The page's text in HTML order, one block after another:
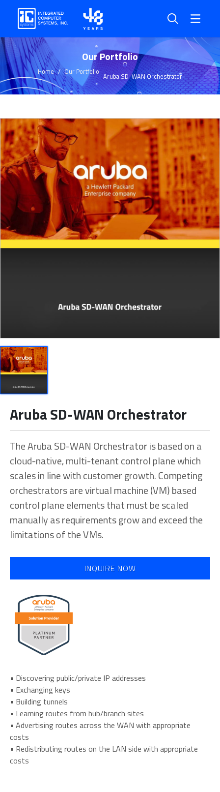
Our Portfolio
Home Our Portfolio Aruba SD-WAN Orchestrator
Aruba SD-WAN Orchestrator
The Aruba SD-WAN Orchestrator is based on a
cloud-native, multi-tenant control plane which
scales in line with customer growth. Competing
orchestrators are virtual machine (VM) based
control plane elements that must be scaled
manually as requirements grow and exceed the
limitations of the VMs.
INQUIRE NOW
• Discovering public/private IP addresses
• Exchanging keys
• Building tunnels
• Learning routes from hub/branch sites
• Advertising routes across the WAN with appropriate
costs
• Redistributing routes on the LAN side with appropriate
costs